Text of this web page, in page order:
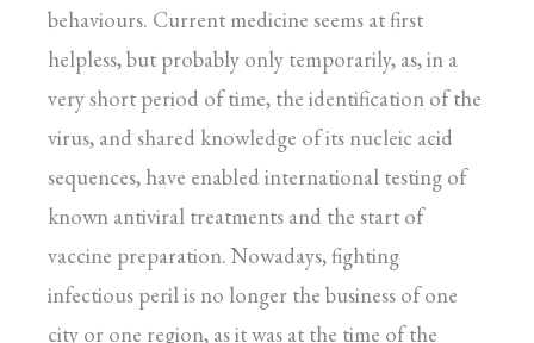
behaviours. Current medicine seems at first
helpless, but probably only temporarily, as, in a
very short period of time, the identification of the
virus, and shared knowledge of its nucleic acid
sequences, have enabled international testing of
known antiviral treatments and the start of
vaccine preparation. Nowadays, fighting
infectious peril is no longer the business of one
city or one region, as it was at the time of the